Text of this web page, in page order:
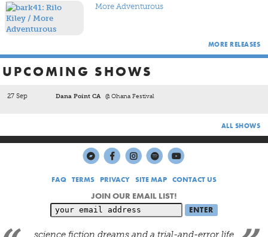
More Adventurous
MORE RELEASES
UPCOMING SHOWS
27 Sep Dana Point CA@ Ohana Festival
ALL SHOWS
FAQ TERMS PRIVACY SITE MAP CONTACT US
JOIN OUR EMAIL LIST!
science fiction dreams and a trial-and-error life